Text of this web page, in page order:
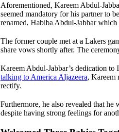
Aforementioned, Kareem Abdul-
seemed mandatory for his partner to
renamed, Habiba Abdul-Jabbar which
The former couple met at a Lakers
share vows shortly after. The
Kareem Abdul-Jabbar’s dedication
talking to America Aljazeera, Kareem
rectify.
Furthermore, he also revealed that he
despite having strong feelings for